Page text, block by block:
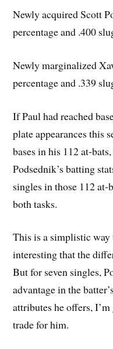
Newly acquired Scott
percentage and .400
Newly marginalized
percentage and .339
If Paul had reached
plate appearances this
bases in his 112 at-bats,
Podsednik’s batting
singles in those 112 at-
both tasks.
This is a simplistic
interesting that the
But for seven singles,
advantage in the
attributes he offers,
trade for him.